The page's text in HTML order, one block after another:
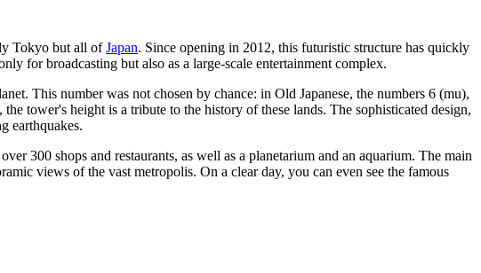
Tokyo but all ofJapan. Since opening in 2012, this futuristic structure has quickly
for broadcasting but also as a large-scale entertainment complex.
This number was not chosen by chance: in Old Japanese, the numbers 6 (mu),
tower's height is a tribute to the history of these lands. The sophisticated design,
earthquakes.
300 shops and restaurants, as well as a planetarium and an aquarium. The main
views of the vast metropolis. On a clear day, you can even see the famous